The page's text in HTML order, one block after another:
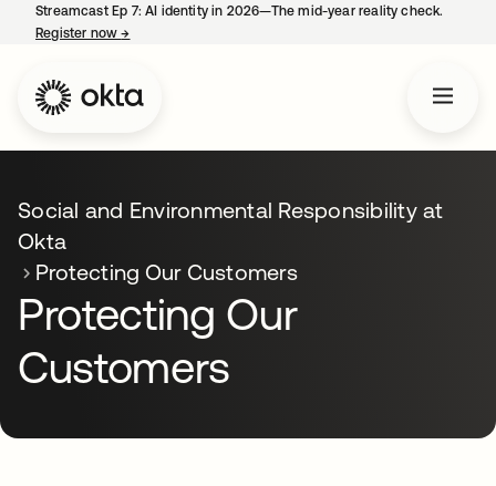
Streamcast Ep 7: AI identity in 2026—The mid-year reality check.
Register now→
Social and Environmental Responsibility at
Okta
Protecting Our Customers
Protecting Our
Customers